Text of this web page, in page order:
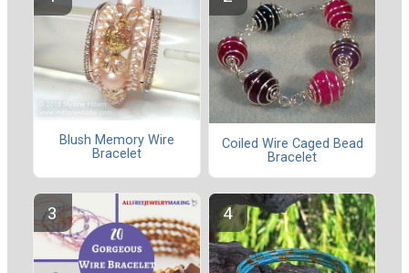
Blush Memory Wire
Bracelet
Coiled Wire Caged Bead
Bracelet